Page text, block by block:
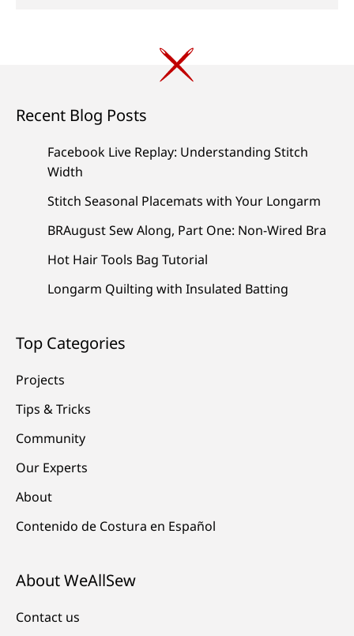
Recent Blog Posts
Facebook Live Replay: Understanding Stitch
Width
Stitch Seasonal Placemats with Your Longarm
BRAugust Sew Along, Part One: Non-Wired Bra
Hot Hair Tools Bag Tutorial
Longarm Quilting with Insulated Batting
Top Categories
Projects
Tips & Tricks
Community
Our Experts
About
Contenido de Costura en Español
About WeAllSew
Contact us